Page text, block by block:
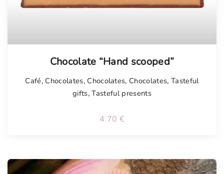
Chocolate “Hand scooped”
Café, Chocolates, Chocolates, Chocolates, Tasteful
gifts,Tasteful presents
4.70 €